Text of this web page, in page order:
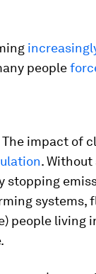
people
impact of
. Without
stopping
systems,
people living